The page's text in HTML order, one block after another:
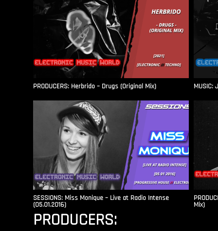
PRODUCERS: Herbrido – Drugs (Original Mix) MUSIC:
SESSIONS: Miss Monique – Live at Radio Intense​
(05.01.2016) Mix)
PRODUCERS: